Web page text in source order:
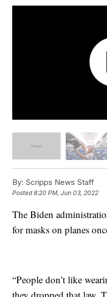
By: Scripps News Staff
Posted8:20 PM, Jun 03, 2022
The Biden
for masks on planes
“People don’t like